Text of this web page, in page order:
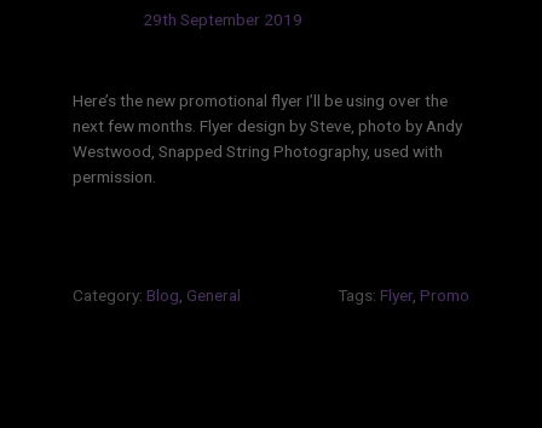
29th September 2019
Here’s the new promotional flyer I’ll be using over the
next few months. Flyer design by Steve, photo by Andy
Westwood, Snapped String Photography, used with
permission.
Category: Blog General Tags: Flyer, Promo